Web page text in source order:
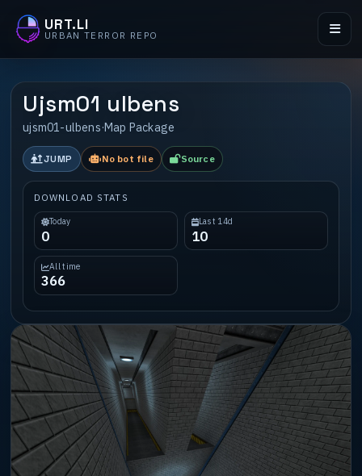
URT.LI
URBAN TERROR REPO
Ujsm01 ulbens
ujsm01-ulbens·Map Package
JUMP No bot file Source
DOWNLOAD STATS
Today
0
Last 14d
10
All time
366